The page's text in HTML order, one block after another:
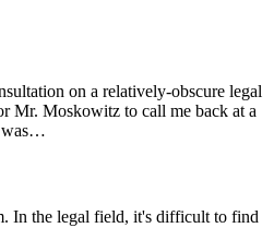
on a relatively-obscure legal
Mr. Moskowitz to call me back at a
was…
In the legal field, it's difficult to find